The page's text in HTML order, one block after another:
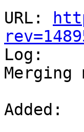
URL: